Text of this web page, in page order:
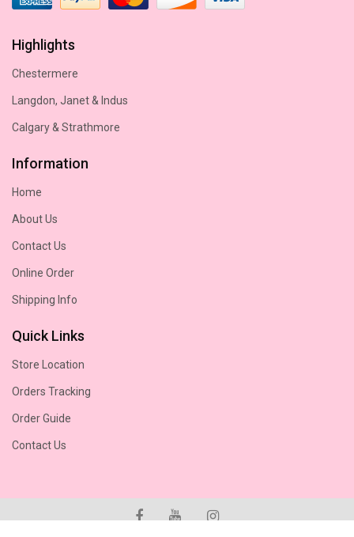
Highlights
Chestermere
Langdon, Janet & Indus
Calgary & Strathmore
Information
Home
About Us
Contact Us
Online Order
Shipping Info
Quick Links
Store Location
Orders Tracking
Order Guide
Contact Us